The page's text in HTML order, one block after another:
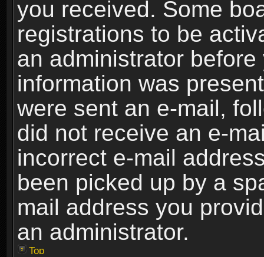
you received. Some
registrations to be
an administrator
information was
were sent an e-mail,
did not receive an e-
incorrect e-mail
been picked up by a
mail address you
an administrator.
Top